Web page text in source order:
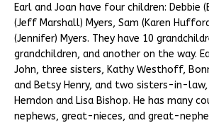
Earl and Joan have four children: Debbie
(Jeff Marshall) Myers, Sam (Karen
(Jennifer) Myers. They have 10
grandchildren, and another on the way.
John, three sisters, Kathy Westhoff,
and Betsy Henry, and two sisters-in-law,
Herndon and Lisa Bishop. He has many
nephews, great-nieces, and great-